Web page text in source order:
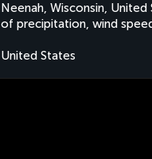
Neenah, Wisconsin,
of precipitation, wind
United States